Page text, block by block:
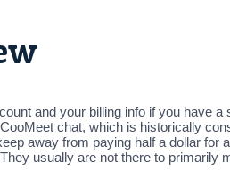
and your billing info if you have
chat, which is historically
away from paying half a dollar
usually are not there to primarily